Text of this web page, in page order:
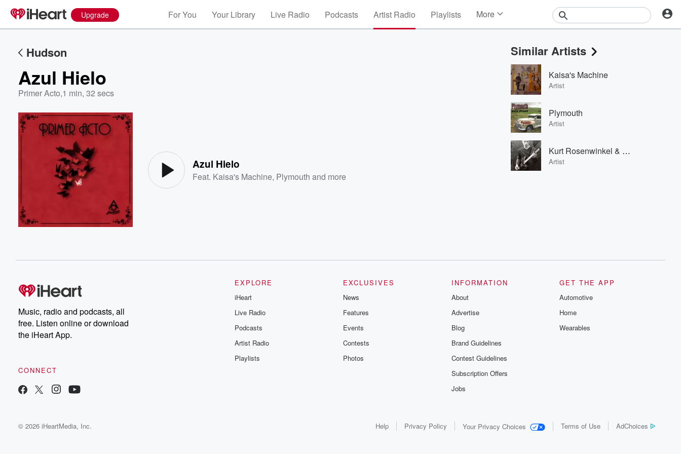
Upgrade For You Your Library Live Radio Podcasts Artist Radio Playlists More
Events
Contests
Photos
Hudson
Azul Hielo
Primer Acto,1 min, 32 secs
Azul Hielo
Feat. Kaisa's Machine, Plymouth and more
Similar Artists
Kaisa's Machine
Artist
Plymouth
Artist
Kurt Rosenwinkel & Geri Allen
Artist
Music, radio and podcasts, all
free. Listen online or download
the iHeart App.
CONNECT
EXPLORE
iHeart
Live Radio
Podcasts
Artist Radio
Playlists
EXCLUSIVES
News
Features
Events
Contests
Photos
INFORMATION
About
Advertise
Blog
Brand Guidelines
Contest Guidelines
Subscription Offers
Jobs
GET THE APP
Automotive
Home
Wearables
© 2026 iHeartMedia, Inc. Help Privacy Policy Your Privacy Choices Terms of Use AdChoices